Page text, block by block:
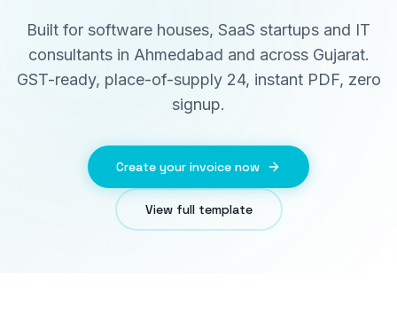
Built for software houses, SaaS startups and IT
consultants in Ahmedabad and across Gujarat.
GST-ready, place-of-supply 24, instant PDF, zero
signup.
Create your invoice now
View full template